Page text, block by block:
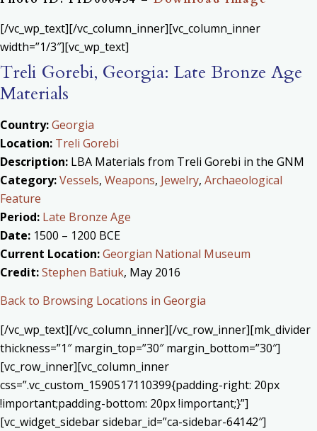
[/vc_wp_text][/vc_column_inner][vc_column_inner
width=”1/3″][vc_wp_text]
Treli Gorebi, Georgia: Late Bronze Age
Materials
Country:Georgia
Location: Treli Gorebi
Description: LBA Materials from Treli Gorebi in the GNM
Category:Vessels, Weapons, Jewelry, Archaeological
Feature
Period: Late Bronze Age
Date: 1500 – 1200 BCE
Current Location:Georgian National Museum
Credit:Stephen Batiuk, May 2016
Back to Browsing Locations in Georgia
[/vc_wp_text][/vc_column_inner][/vc_row_inner][mk_divider
thickness=”1″ margin_top=”30″ margin_bottom=”30″]
[vc_row_inner][vc_column_inner
css=”.vc_custom_1590517110399{padding-right: 20px
!important;padding-bottom: 20px !important;}”]
[vc_widget_sidebar sidebar_id=”ca-sidebar-64142″]